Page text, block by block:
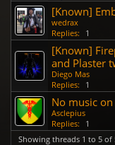
[Known]
wedrax
Replies:
1
[Known]
and Plaster
Diego Mas
Replies:
1
No music
Asclepius
Replies:
1
Showing threads 1 to 5 of